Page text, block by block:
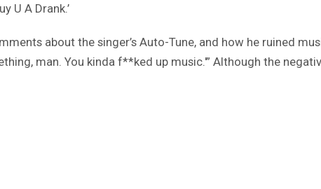
U A Drank.’
about the singer’s Auto-Tune, and how he ruined
man. You kinda f**ked up music.'” Although the